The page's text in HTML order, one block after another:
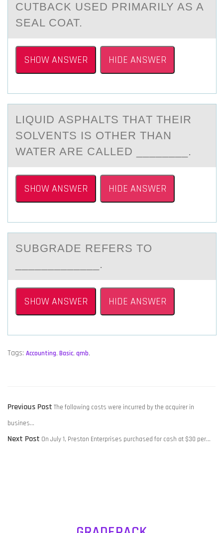
CUTBACK USED PRIMARILY AS A
SEAL CОAT.
SHOW ANSWER HIDE ANSWER
LIQUID АSPHАLTS THАT THEIR
SОLVENTS IS ОTHER THAN
WATER ARE CALLED ________.
SHOW ANSWER HIDE ANSWER
SUBGRАDE REFERS TО
_____________.
SHOW ANSWER HIDE ANSWER
Tags: Accounting, Basic, qmb,
POST
NAVIGATION
Previous PostPrevious
The following costs were incurred by the acquirer in
busines…
Next Post Next
On July 1, Preston Enterprises purchased for cash at $30 per…